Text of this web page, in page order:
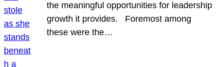
the meaningful opportunities for leadership
growth it provides. Foremost among
these were the…